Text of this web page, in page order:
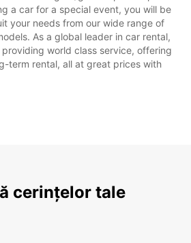
a car for a special event, you will be
your needs from our wide range of
As a global leader in car rental,
world class service, offering
term rental, all at great prices with
cerințelor tale